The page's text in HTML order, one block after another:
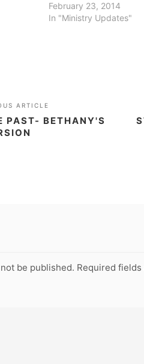
February 23, 2014
In "Ministry Updates"
ARTICLE
PAST- BETHANY'S
be published. Required fields